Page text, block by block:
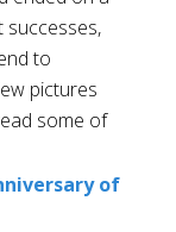
successes,
to
pictures
some of
of